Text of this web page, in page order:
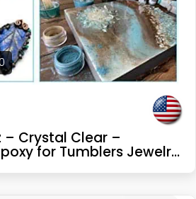
– Crystal Clear –
for Tumblers Jewelry
Casting and Coating